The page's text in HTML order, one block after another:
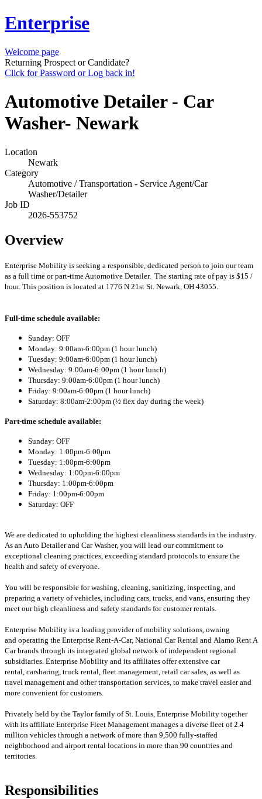
Enterprise
Welcome page
Returning Prospect or Candidate?
Click for Password or Log back in!
Automotive Detailer - Car
Washer- Newark
Location
Newark
Category
Automotive / Transportation - Service Agent/Car
Washer/Detailer
Job ID
2026-553752
Overview
Enterprise Mobility is seeking a responsible, dedicated person to join our team
as a full time or part-time Automotive Detailer. The starting rate of pay is $15 /
hour . This position is located at 1776 N 21st St. Newark, OH 43055.
Full-time schedule available:
Sunday: OFF
Monday: 9:00am-6:00pm (1 hour lunch)
Tuesday: 9:00am-6:00pm (1 hour lunch)
Wednesday: 9:00am-6:00pm (1 hour lunch)
Thursday: 9:00am-6:00pm (1 hour lunch)
Friday: 9:00am-6:00pm (1 hour lunch)
Saturday: 8:00am-2:00pm (½ flex day during the week)
Part-time schedule available:
Sunday: OFF
Monday: 1:00pm-6:00pm
Tuesday: 1:00pm-6:00pm
Wednesday: 1:00pm-6:00pm
Thursday: 1:00pm-6:00pm
Friday: 1:00pm-6:00pm
Saturday: OFF
We are dedicated to upholding the highest cleanliness standards in the industry.
As an Auto Detailer and Car Washer, you will lead our commitment to
exceptional cleaning practices, exceeding standard protocols to ensure the
health and safety of everyone.
You will be responsible for washing, cleaning, sanitizing, inspecting, and
preparing a variety of vehicles, including cars, trucks, and vans, ensuring they
meet our high cleanliness and safety standards for customer rentals.
Enterprise Mobility is a leading provider of mobility solutions, owning
and operating the Enterprise Rent-A-Car, National Car Rental and Alamo Rent A
Car brands through its integrated global network of independent regional
subsidiaries. Enterprise Mobility and its affiliates offer extensive car
rental, carsharing, truck rental, fleet management, retail car sales, as well as
travel management and other transportation services, to make travel easier and
more convenient for customers.
Privately held by the Taylor family of St. Louis, Enterprise Mobility together
with its affiliate Enterprise Fleet Management manages a diverse fleet of 2.4
million vehicles through a network of more than 9,500 fully-staffed
neighborhood and airport rental locations in more than 90 countries and
territories.
Responsibilities